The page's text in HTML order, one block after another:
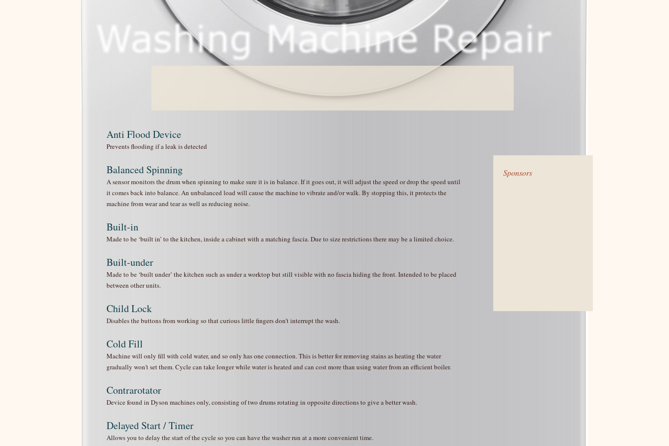
Anti Flood Device
Prevents flooding if a leak is detected
Balanced Spinning
A sensor monitors the drum when spinning to make sure it is in balance. If it goes out, it will adjust the speed or drop the speed until
it comes back into balance. An unbalanced load will cause the machine to vibrate and/or walk. By stopping this, it protects the
machine from wear and tear as well as reducing noise.
Built-in
Made to be ‘built in’ to the kitchen, inside a cabinet with a matching fascia. Due to size restrictions there may be a limited choice.
Built-under
Made to be ‘built under’ the kitchen such as under a worktop but still visible with no fascia hiding the front. Intended to be placed
between other units.
Child Lock
Disables the buttons from working so that curious little fingers don’t interrupt the wash.
Cold Fill
Machine will only fill with cold water, and so only has one connection. This is better for removing stains as heating the water
gradually won't set them. Cycle can take longer while water is heated and can cost more than using water from an efficient boiler.
Contrarotator
Device found in Dyson machines only, consisting of two drums rotating in opposite directions to give a better wash.
Delayed Start / Timer
Allows you to delay the start of the cycle so you can have the washer run at a more convenient time.
Sponsors